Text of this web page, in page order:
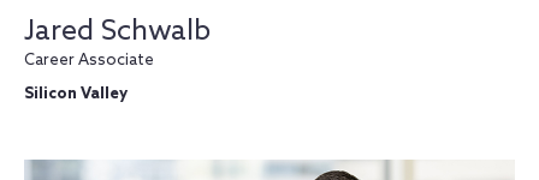
Jared Schwalb
Career Associate
Silicon Valley